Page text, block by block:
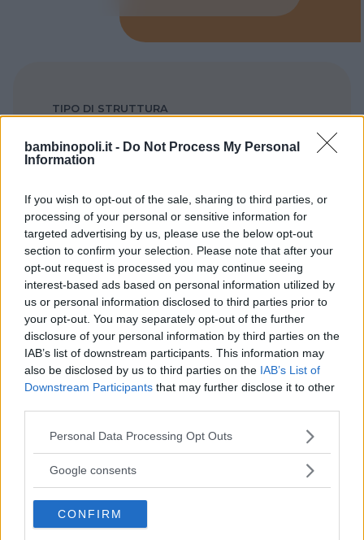
bambinopoli.it - Do Not Process My Personal
Information
If you wish to opt-out of the sale, sharing to third parties, or
processing of your personal or sensitive information for
targeted advertising by us, please use the below opt-out
section to confirm your selection. Please note that after your
opt-out request is processed you may continue seeing
interest-based ads based on personal information utilized by
us or personal information disclosed to third parties prior to
your opt-out. You may separately opt-out of the further
disclosure of your personal information by third parties on the
IAB’s list of downstream participants. This information may
also be disclosed by us to third parties on the IAB’s List of
Downstream Participants that may further disclose it to other
Please note that this website/app uses one or more Google
not limited to your visit or usage behaviour. You may click to
use your data for below specified purposes in below Google
consent section.
Personal Data Processing Opt Outs
Google consents
CONFIRM
TIPO DI STRUTTURA
Lombardia
PROVINCIA
Milano
COMUNE
Carugate